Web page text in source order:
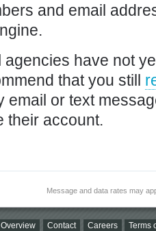
and email
agencies have not
that you still
email or text
their account.
Message and data rates may
Contact Careers Terms